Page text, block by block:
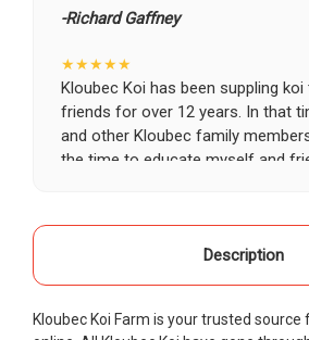
-Richard Gaffney
★★★★★
Kloubec Koi has been suppling
friends for over 12 years. In that
and other Kloubec family
the time to educate myself and
Thank you Kloubec family for
and happiness when viewing our
-Ekaterina Kovalenko
★★★★★
Description
Kloubec Koi Farm is your trusted source